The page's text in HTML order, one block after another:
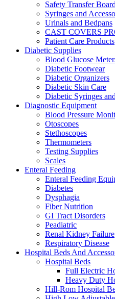
Safety Transfer
Syringes and
Urinals and Bedpans
CAST COVERS
Patient Care Products
Diabetic Supplies
Blood Glucose
Diabetic Footwear
Diabetic Organizers
Diabetic Skin Care
Diabetic Syringes
Diagnostic Equipment
Blood Pressure
Otoscopes
Stethoscopes
Thermometers
Testing Supplies
Scales
Enteral Feeding
Enteral Feeding
Diabetes
Dysphagia
Fiber Nutrition
GI Tract Disorders
Peadiatric
Renal Kidney Failure
Respiratory Disease
Hospital Beds And
Hospital Beds
Full Electric
Heavy Duty
Hill-Rom Hospital